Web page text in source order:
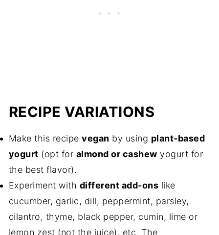
RECIPE VARIATIONS
Make this recipevegan by using plant-based
yogurt (opt for almond or cashew yogurt for
the best flavor).
Experiment with different add-ons like
cucumber, garlic, dill, peppermint, parsley,
cilantro, thyme, black pepper, cumin, lime or
lemon zest (not the juice), etc. The